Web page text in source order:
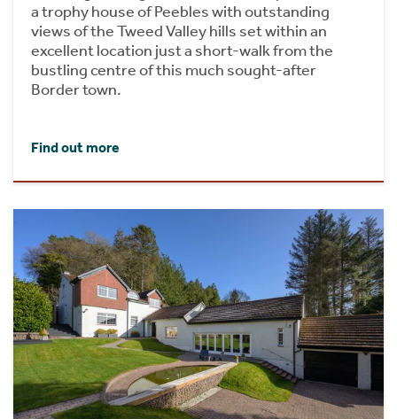
a trophy house of Peebles with outstanding
views of the Tweed Valley hills set within an
excellent location just a short-walk from the
bustling centre of this much sought-after
Border town.
Find out more